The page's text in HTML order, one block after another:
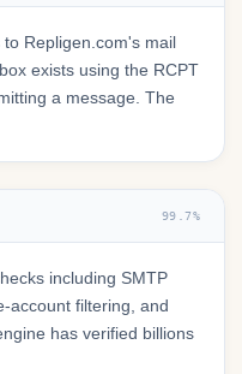
Repligen.com's mail
exists using the RCPT
a message. The
99.7%
including SMTP
account filtering, and
has verified billions